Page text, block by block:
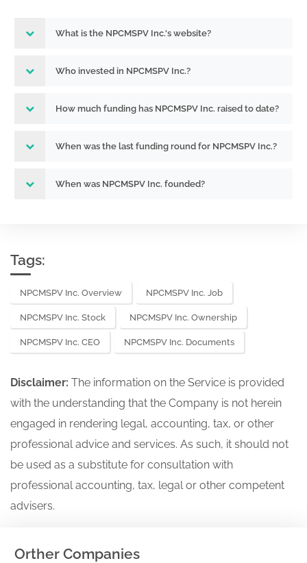
What is the NPCMSPV Inc.'s website?
Who invested in NPCMSPV Inc.?
How much funding has NPCMSPV Inc. raised to date?
When was the last funding round for NPCMSPV Inc.?
When was NPCMSPV Inc. founded?
Tags:
NPCMSPV Inc. Overview NPCMSPV Inc. Job
NPCMSPV Inc. Stock NPCMSPV Inc. Ownership
NPCMSPV Inc. CEO NPCMSPV Inc. Documents
Disclaimer: The information on the Service is provided
with the understanding that the Company is not herein
engaged in rendering legal, accounting, tax, or other
professional advice and services. As such, it should not
be used as a substitute for consultation with
professional accounting, tax, legal or other competent
advisers.
Orther Companies